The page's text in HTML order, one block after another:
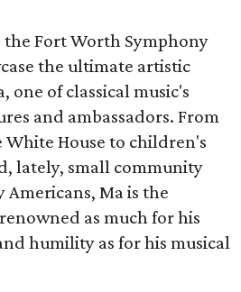
Fort Worth Symphony
the ultimate artistic
one of classical music's
and ambassadors. From
House to children's
lately, small community
Ma is the
as much for his
humility as for his musical